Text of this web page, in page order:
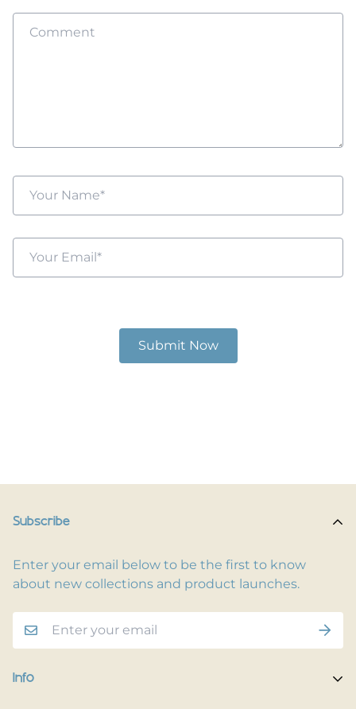
Subscribe
Enter your email below to be the first to know
about new collections and product launches.
Info